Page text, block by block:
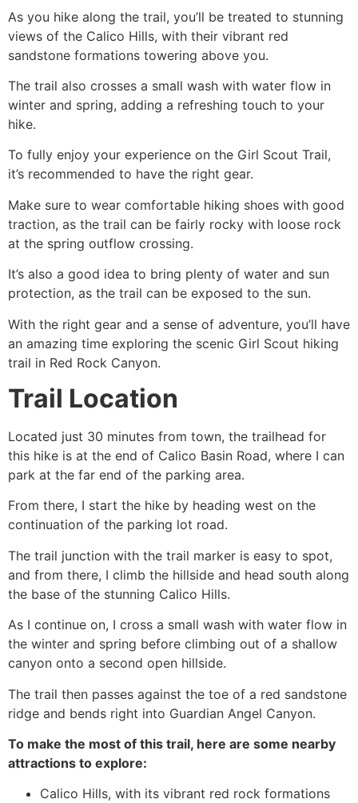
As you hike along the trail, you’ll be treated to stunning
views of the Calico Hills, with their vibrant red
sandstone formations towering above you.
The trail also crosses a small wash with water flow in
winter and spring, adding a refreshing touch to your
hike.
To fully enjoy your experience on the Girl Scout Trail,
it’s recommended to have the right gear.
Make sure to wear comfortable hiking shoes with good
traction, as the trail can be fairly rocky with loose rock
at the spring outflow crossing.
It’s also a good idea to bring plenty of water and sun
protection, as the trail can be exposed to the sun.
With the right gear and a sense of adventure, you’ll have
an amazing time exploring the scenic Girl Scout hiking
trail in Red Rock Canyon.
Trail Location
Located just 30 minutes from town, the trailhead for
this hike is at the end of Calico Basin Road, where I can
park at the far end of the parking area.
From there, I start the hike by heading west on the
continuation of the parking lot road.
The trail junction with the trail marker is easy to spot,
and from there, I climb the hillside and head south along
the base of the stunning Calico Hills.
As I continue on, I cross a small wash with water flow in
the winter and spring before climbing out of a shallow
canyon onto a second open hillside.
The trail then passes against the toe of a red sandstone
ridge and bends right into Guardian Angel Canyon.
To make the most of this trail, here are some nearby
attractions to explore:
Calico Hills, with its vibrant red rock formations